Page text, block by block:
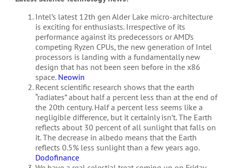
Intel’s latest 12th gen Alder Lake micro-architecture
is exciting for enthusiasts. Irrespective of its
performance against its predecessors or AMD’s
competing Ryzen CPUs, the new generation of Intel
processors is landing with a fundamentally new
design that has not been seen before in the x86
space. Neowin
Recent scientific research shows that the earth
“radiates” about half a percent less than at the end of
the 20th century. Half a percent less seems like a
negligible difference, but it certainly isn’t. The Earth
reflects about 30 percent of all sunlight that falls on
it. The decrease in albedo means that the Earth
reflects 0.5% less sunlight than a few years ago.
Dodofinance